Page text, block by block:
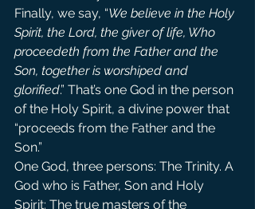
Finally, we say, “We believe in the Holy
Spirit, the Lord, the giver of life, Who
proceedeth from the Father and the
Son, together is worshiped and
glorified.” That’s one God in the person
of the Holy Spirit, a divine power that
“proceeds from the Father and the
Son.”
One God, three persons: The Trinity. A
God who is Father, Son and Holy
Spirit: The true masters of the